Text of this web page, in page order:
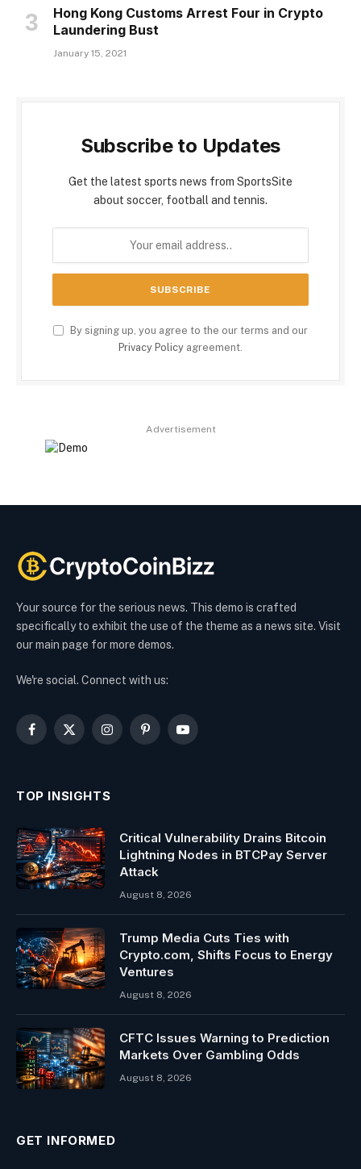
Hong Kong Customs Arrest Four in Crypto
Laundering Bust
January 15, 2021
Subscribe to Updates
Get the latest sports news from SportsSite
about soccer, football and tennis.
By signing up, you agree to the our terms and our
Privacy Policy agreement.
Advertisement
Your source for the serious news. This demo is crafted
specifically to exhibit the use of the theme as a news site. Visit
our main page for more demos.
We're social. Connect with us:
Facebook
X
InstagramPinterestYouTube
TOP INSIGHTS
Critical Vulnerability Drains Bitcoin
Lightning Nodes in BTCPay Server
Attack
August 8, 2026
Trump Media Cuts Ties with
Crypto.com, Shifts Focus to Energy
Ventures
August 8, 2026
CFTC Issues Warning to Prediction
Markets Over Gambling Odds
August 8, 2026
GET INFORMED